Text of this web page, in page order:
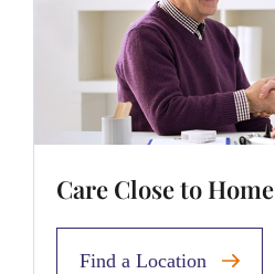
Care Close to Home
Find a Location